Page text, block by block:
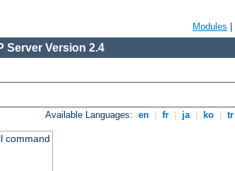
Modules
Server Version 2.4
Available Languages: en fr ja ko tr
command